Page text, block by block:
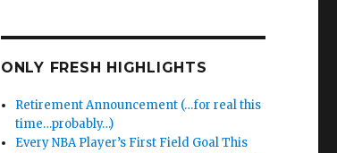
ONLY FRESH HIGHLIGHTS
Retirement Announcement (…for real this
time…probably…)
Every NBA Player’s First Field Goal This